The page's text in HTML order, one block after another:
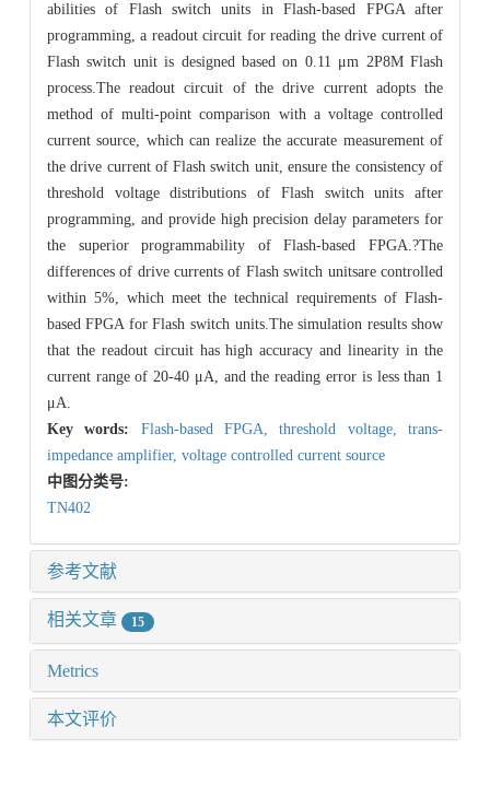
abilities of Flash switch units in Flash-based FPGA after
programming, a readout circuit for reading the drive current of
Flash switch unit is designed based on 0.11 μm 2P8M Flash
process.The readout circuit of the drive current adopts the
method of multi-point comparison with a voltage controlled
current source, which can realize the accurate measurement of
the drive current of Flash switch unit, ensure the consistency of
threshold voltage distributions of Flash switch units after
programming, and provide high precision delay parameters for
the superior programmability of Flash-based FPGA.?The
differences of drive currents of Flash switch unitsare controlled
within 5%, which meet the technical requirements of Flash-
based FPGA for Flash switch units.The simulation results show
that the readout circuit has high accuracy and linearity in the
current range of 20-40 μA, and the reading error is less than 1
μA.
Key words: Flash-based FPGA,threshold voltage,trans-
impedance amplifier, voltage controlled current source
中图分类号:
TN402
参考文献
相关文章 15
Metrics
本文评价